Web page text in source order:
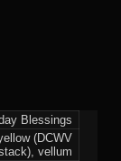
Blessings
(DCWV
vellum